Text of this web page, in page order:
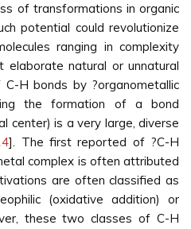
of transformations in organic
potential could revolutionize
ranging in complexity
natural or unnatural
H bonds by ?organometallic
the formation of a bond
center) is a very large, diverse
]. The first reported of ?C-H
complex is often attributed
are often classified as
(oxidative addition) or
these two classes of C-H